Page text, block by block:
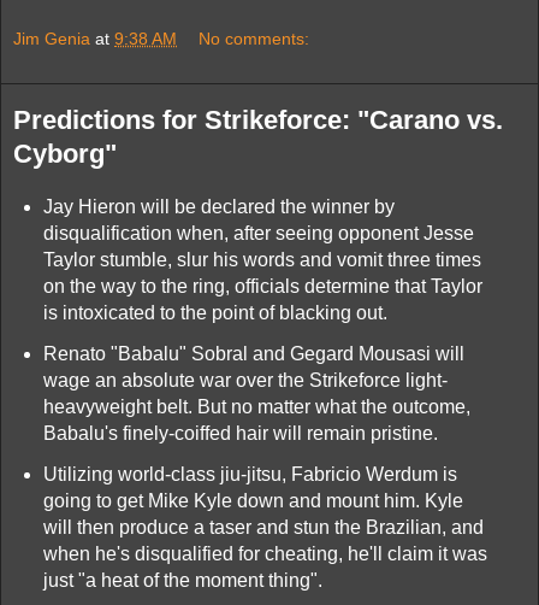
Jim Genia at 9:38 AM No comments:
Predictions for Strikeforce: "Carano vs.
Cyborg"
Jay Hieron will be declared the winner by
disqualification when, after seeing opponent Jesse
Taylor stumble, slur his words and vomit three times
on the way to the ring, officials determine that Taylor
is intoxicated to the point of blacking out.
Renato "Babalu" Sobral and Gegard Mousasi will
wage an absolute war over the Strikeforce light-
heavyweight belt. But no matter what the outcome,
Babalu's finely-coiffed hair will remain pristine.
Utilizing world-class jiu-jitsu, Fabricio Werdum is
going to get Mike Kyle down and mount him. Kyle
will then produce a taser and stun the Brazilian, and
when he's disqualified for cheating, he'll claim it was
just "a heat of the moment thing".